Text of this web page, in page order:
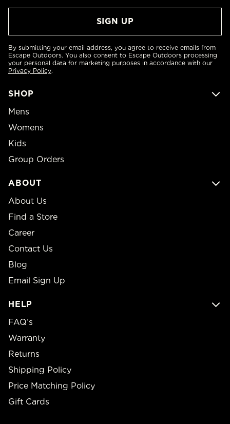
SHOP
Mens
Womens
Kids
Group Orders
ABOUT
About Us
Find a Store
Career
Contact Us
Blog
Email Sign Up
HELP
FAQ’s
Warranty
Returns
Shipping Policy
Price Matching Policy
Gift Cards
By submitting your email address, you agree to receive emails from
Escape Outdoors. You also consent to Escape Outdoors processing
your personal data for marketing purposes in accordance with our
Privacy Policy.